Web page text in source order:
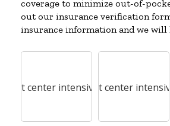
coverage to minimize out-of-
out our insurance verification
insurance information and we will